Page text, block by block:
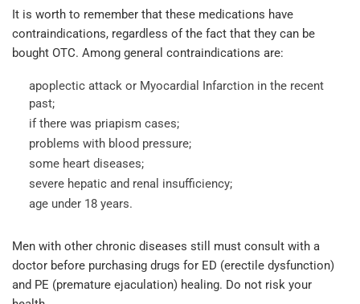
It is worth to remember that these medications have
contraindications, regardless of the fact that they can be
bought OTC. Among general contraindications are:
apoplectic attack or Myocardial Infarction in the recent
past;
if there was priapism cases;
problems with blood pressure;
some heart diseases;
severe hepatic and renal insufficiency;
age under 18 years.
Men with other chronic diseases still must consult with a
doctor before purchasing drugs for ED (erectile dysfunction)
and PE (premature ejaculation) healing. Do not risk your